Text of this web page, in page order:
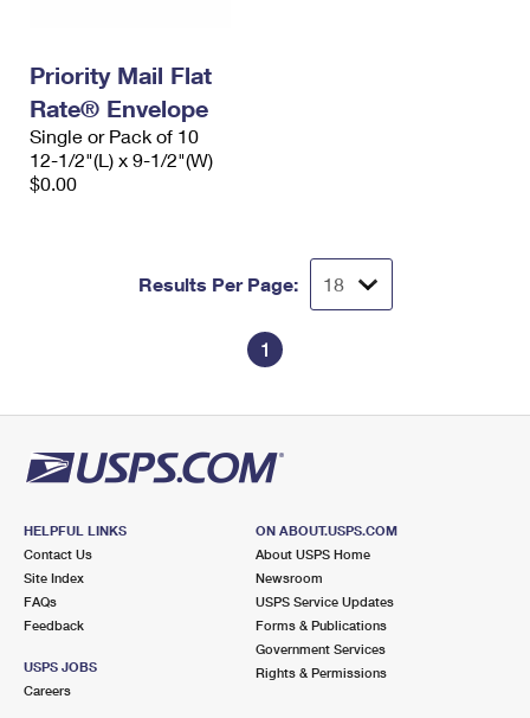
Priority Mail Flat
Rate® Envelope
Single or Pack of 10
12-1/2"(L) x 9-1/2"(W)
$0.00
Results Per Page:
1
HELPFUL LINKS
Contact Us
Site Index
FAQs
Feedback
USPS JOBS
Careers
ON ABOUT.USPS.COM
About USPS Home
Newsroom
USPS Service Updates
Forms & Publications
Government Services
Rights & Permissions